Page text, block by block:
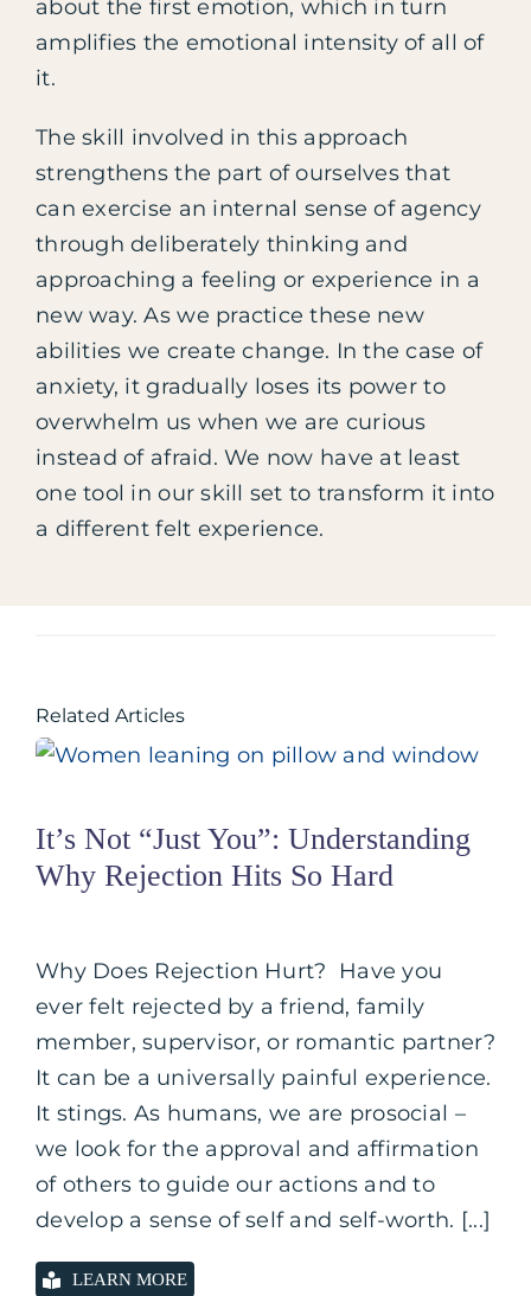
about the first emotion, which in turn
amplifies the emotional intensity of all of
it.
The skill involved in this approach
strengthens the part of ourselves that
can exercise an internal sense of agency
through deliberately thinking and
approaching a feeling or experience in a
new way. As we practice these new
abilities we create change. In the case of
anxiety, it gradually loses its power to
overwhelm us when we are curious
instead of afraid. We now have at least
one tool in our skill set to transform it into
a different felt experience.
Related Articles
It’s Not “Just You”: Understanding
Why Rejection Hits So Hard
Why Does Rejection Hurt? Have you
ever felt rejected by a friend, family
member, supervisor, or romantic partner?
It can be a universally painful experience.
It stings. As humans, we are prosocial –
we look for the approval and affirmation
of others to guide our actions and to
develop a sense of self and self-worth. [...]
LEARN MORE